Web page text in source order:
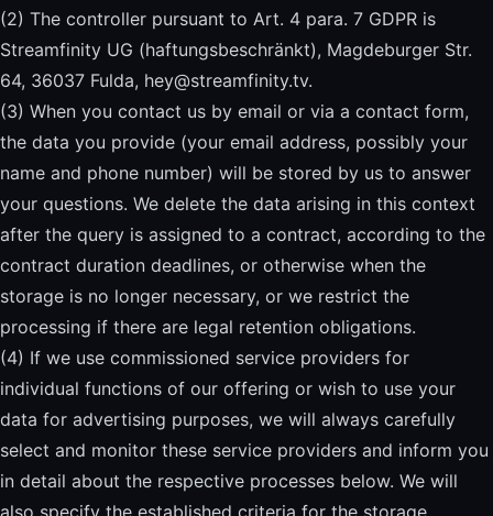
(2) The controller pursuant to Art. 4 para. 7 GDPR is
Streamfinity UG (haftungsbeschränkt), Magdeburger Str.
64, 36037 Fulda, hey@streamfinity.tv.
(3) When you contact us by email or via a contact form,
the data you provide (your email address, possibly your
name and phone number) will be stored by us to answer
your questions. We delete the data arising in this context
after the query is assigned to a contract, according to the
contract duration deadlines, or otherwise when the
storage is no longer necessary, or we restrict the
processing if there are legal retention obligations.
(4) If we use commissioned service providers for
individual functions of our offering or wish to use your
data for advertising purposes, we will always carefully
select and monitor these service providers and inform you
in detail about the respective processes below. We will
also specify the established criteria for the storage